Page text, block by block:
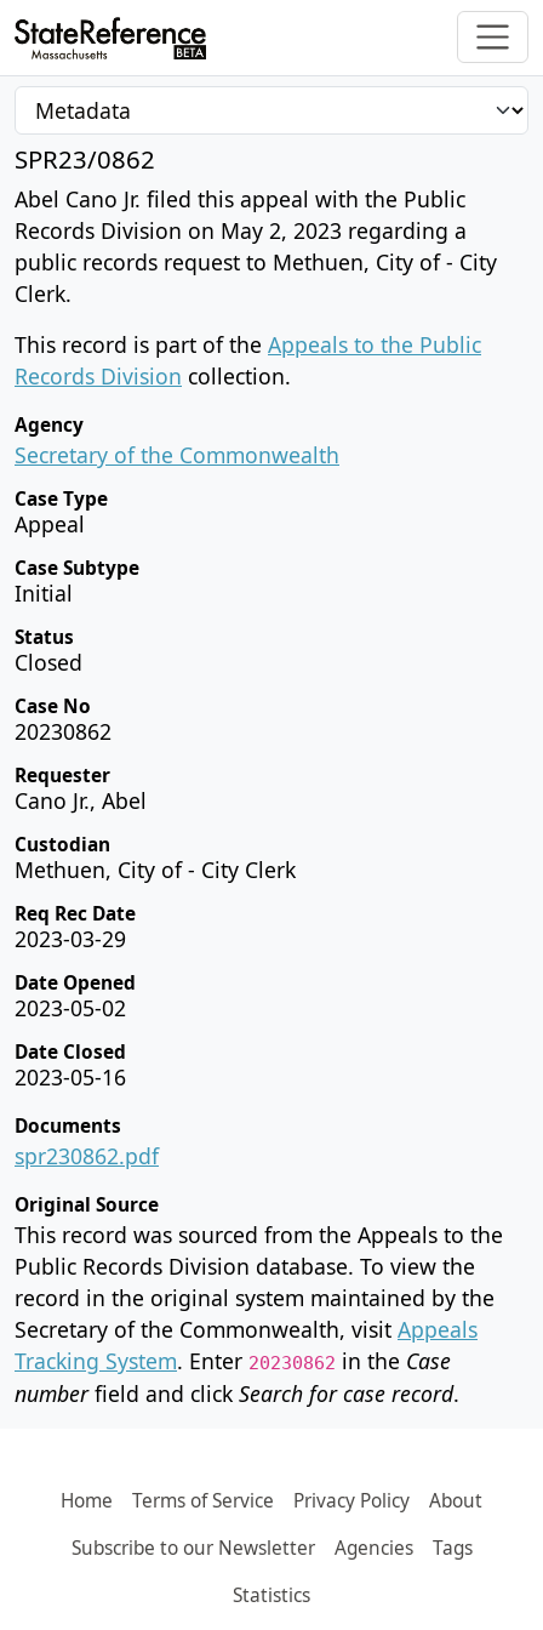
SPR23/0862
Abel Cano Jr. filed this appeal with the Public
Records Division on May 2, 2023 regarding a
public records request to Methuen, City of - City
Clerk.
This record is part of the Appeals to the Public
Records Division collection.
Agency
Secretary of the Commonwealth
Case Type
Appeal
Case Subtype
Initial
Status
Closed
Case No
20230862
Requester
Cano Jr., Abel
Custodian
Methuen, City of - City Clerk
Req Rec Date
2023-03-29
Date Opened
2023-05-02
Date Closed
2023-05-16
Documents
spr230862.pdf
Original Source
This record was sourced from the Appeals to the
Public Records Division database. To view the
record in the original system maintained by the
Secretary of the Commonwealth, visit Appeals
Tracking System. Enter 20230862 in the Case
numberfield and click Search for case record.
Home Terms of Service Privacy Policy
About
Subscribe to our Newsletter
Agencies
Tags
Statistics